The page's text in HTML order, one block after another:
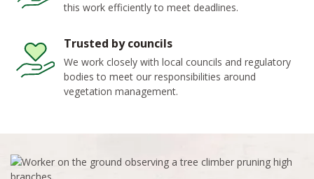
this work efficiently to meet deadlines.
Trusted by councils
We work closely with local councils and regulatory
bodies to meet our responsibilities around
vegetation management.